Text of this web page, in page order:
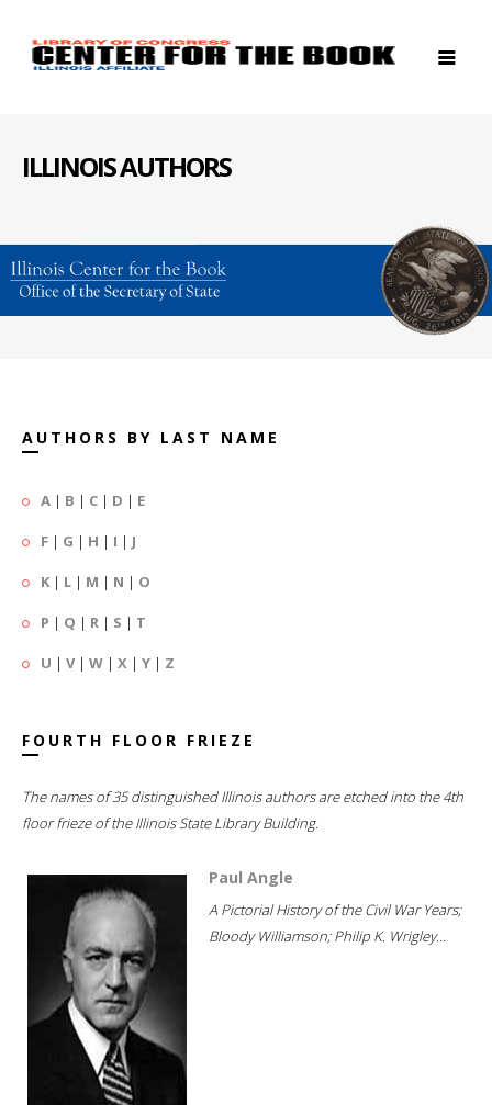
ILLINOIS AUTHORS
AUTHORS BY LAST NAME
A | B | C | D | E
F | G | H | I | J
K | L | M | N | O
P | Q | R | S | T
U | V| W | X | Y | Z
FOURTH FLOOR FRIEZE
The names of 35 distinguished Illinois authors are etched into the 4th
floor frieze of the Illinois State Library Building.
Paul Angle
A Pictorial History of the Civil War Years;
Bloody Williamson; Philip K. Wrigley...